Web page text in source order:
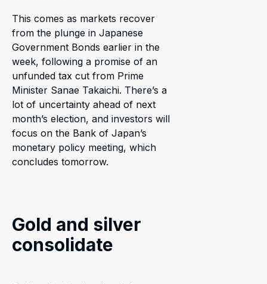
This comes as markets recover
from the plunge in Japanese
Government Bonds earlier in the
week, following a promise of an
unfunded tax cut from Prime
Minister Sanae Takaichi. There’s a
lot of uncertainty ahead of next
month’s election, and investors will
focus on the Bank of Japan’s
monetary policy meeting, which
concludes tomorrow.
Gold and silver
consolidate